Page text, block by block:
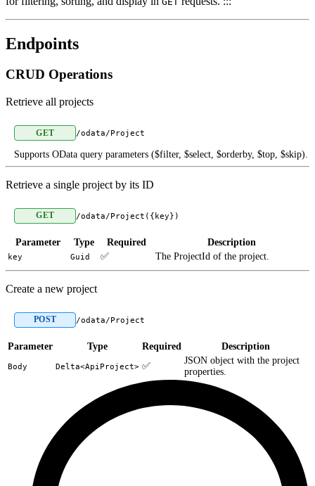
Endpoints
CRUD Operations
Retrieve all projects
GET /odata/Project
Supports OData query parameters ($filter, $select, $orderby, $top, $skip).
Retrieve a single project by its ID
GET /odata/Project({key})
Parameter Type Required Description
key Guid ✅ The ProjectId of the project.
Create a new project
POST /odata/Project
Parameter Type Required Description
Body Delta<ApiProject> ✅
JSON object with the project
properties.